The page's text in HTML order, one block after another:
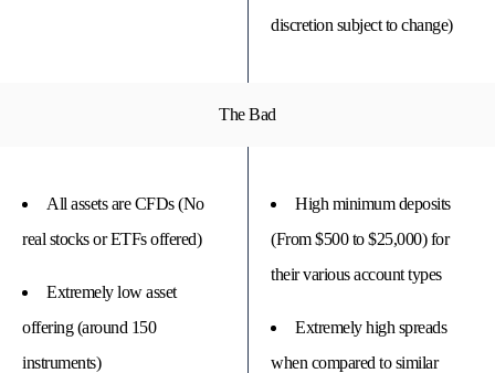
discretion subject to change)
The Bad
All assets are CFDs (No
real stocks or ETFs offered)
Extremely low asset
offering (around 150
instruments)
High minimum deposits
(From $500 to $25,000) for
their various account types
Extremely high spreads
when compared to similar